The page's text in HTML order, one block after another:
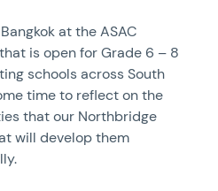
at the ASAC
is open for Grade 6 – 8
schools across South
time to reflect on the
that our Northbridge
will develop them